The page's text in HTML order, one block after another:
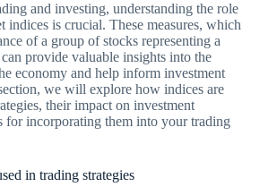
and investing, understanding the role
indices is crucial. These measures, which
of a group of stocks representing a
provide valuable insights into the
economy and help inform investment
we will explore how indices are
their impact on investment
for incorporating them into your trading
in trading strategies